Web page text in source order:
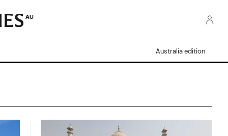
AU
Australia edition